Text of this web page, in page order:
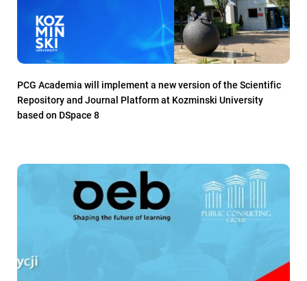
PCG Academia will implement a new version of the Scientific
Repository and Journal Platform at Kozminski University
based on DSpace 8